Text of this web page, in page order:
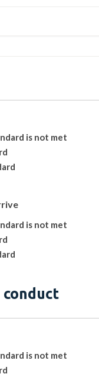
is not met
is not met
conduct
is not met